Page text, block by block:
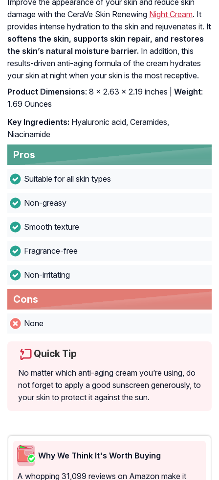
Improve the appearance of your skin and reduce skin
damage with the CeraVe Skin Renewing Night Cream. It
provides intense hydration to the skin and rejuvenates it. It
softens the skin, supports skin repair, and restores
the skin’s natural moisture barrier. In addition, this
results-driven anti-aging formula of the cream hydrates
your skin at night when your skin is the most receptive.
Product Dimensions: 8 x 2.63 x 2.19 inches | Weight:
1.69 Ounces
Key Ingredients: Hyaluronic acid, Ceramides,
Niacinamide
Pros
Suitable for all skin types
Non-greasy
Smooth texture
Fragrance-free
Non-irritating
Cons
None
Quick Tip
No matter which anti-aging cream you’re using, do
not forget to apply a good sunscreen generously, to
your skin to protect it against the sun.
Why We Think It's Worth Buying
A whopping 31,099 reviews on Amazon make it